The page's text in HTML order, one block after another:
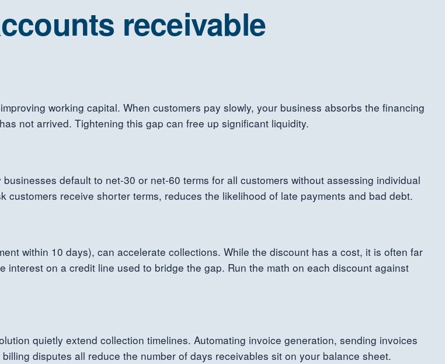
receivable
working capital. When customers pay slowly, your business absorbs the financing
not arrived. Tightening this gap can free up significant liquidity.
default to net-30 or net-60 terms for all customers without assessing individual
receive shorter terms, reduces the likelihood of late payments and bad debt.
within 10 days), can accelerate collections. While the discount has a cost, it is often far
on a credit line used to bridge the gap. Run the math on each discount against
quietly extend collection timelines. Automating invoice generation, sending invoices
disputes all reduce the number of days receivables sit on your balance sheet.